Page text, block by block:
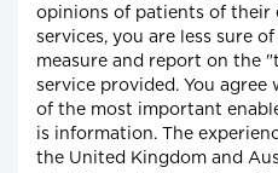
opinions of patients of their
services, you are less sure
measure and report on the
service provided. You
of the most important
is information. The
the United Kingdom and